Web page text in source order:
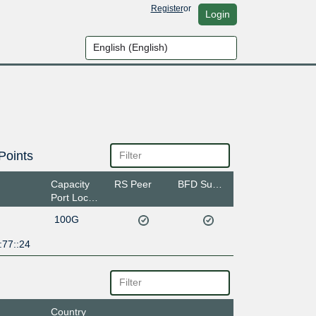
Registeror Login
Capacity
Port Location
RS Peer
100G
Country